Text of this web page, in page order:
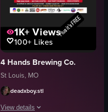
1K+ Views
100+ Likes
4 Hands Brewing Co.
St Louis, MO
deadxboy.stl
View details